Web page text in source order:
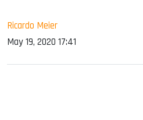
Ricardo Meier
May 19, 2020 17:41